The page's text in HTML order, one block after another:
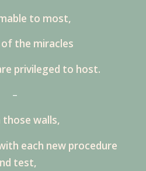
to most,
the miracles
privileged to host.
–
those walls,
each new procedure
test,